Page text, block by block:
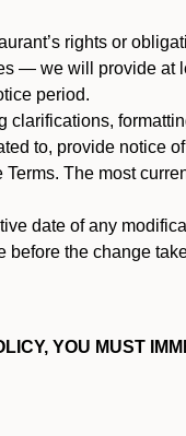
rights or
— we will provide at
period.
clarifications,
to, provide notice
The most
date of any
the change
YOU MUST